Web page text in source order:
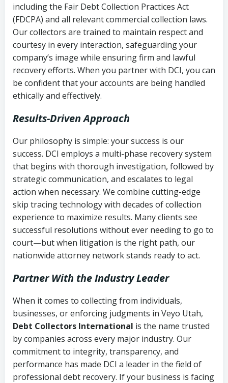
including the Fair Debt Collection Practices Act
(FDCPA) and all relevant commercial collection laws.
Our collectors are trained to maintain respect and
courtesy in every interaction, safeguarding your
company’s image while ensuring firm and lawful
recovery efforts. When you partner with DCI, you can
be confident that your accounts are being handled
ethically and effectively.
Results-Driven Approach
Our philosophy is simple: your success is our
success. DCI employs a multi-phase recovery system
that begins with thorough investigation, followed by
strategic communication, and escalates to legal
action when necessary. We combine cutting-edge
skip tracing technology with decades of collection
experience to maximize results. Many clients see
successful resolutions without ever needing to go to
court—but when litigation is the right path, our
nationwide attorney network stands ready to act.
Partner With the Industry Leader
When it comes to collecting from individuals,
businesses, or enforcing judgments in Veyo Utah,
Debt Collectors International is the name trusted
by companies across every major industry. Our
commitment to integrity, transparency, and
performance has made DCI a leader in the field of
professional debt recovery. If your business is facing